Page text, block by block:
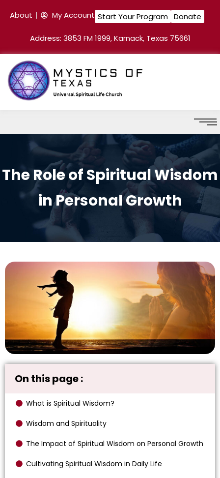
About My Account Start Your Program Donate
Address: 3853 FM 1999, Karnack, Texas 75661
The Role of Spiritual Wisdom
in Personal Growth
On this page :
What is Spiritual Wisdom?
Wisdom and Spirituality
The Impact of Spiritual Wisdom on Personal Growth
Cultivating Spiritual Wisdom in Daily Life